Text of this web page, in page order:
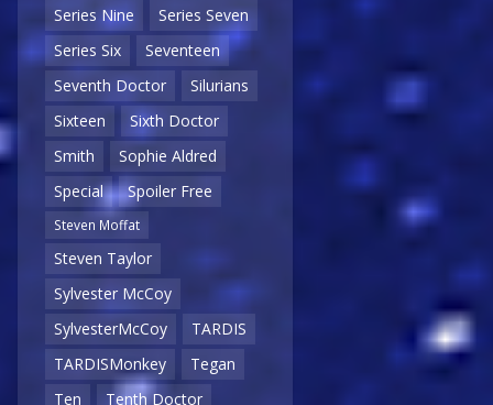
Series Nine
Series Seven
Series Six
Seventeen
Seventh Doctor
Silurians
Sixteen
Sixth Doctor
Smith
Sophie Aldred
Special
Spoiler Free
Steven Moffat
Steven Taylor
Sylvester McCoy
SylvesterMcCoy
TARDIS
TARDISMonkey
Tegan
Ten
Tenth Doctor